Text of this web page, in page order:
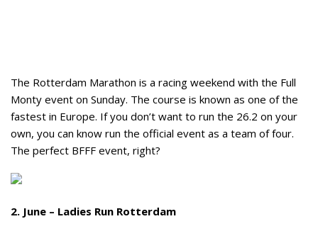
The Rotterdam Marathon is a racing weekend with the Full
Monty event on Sunday. The course is known as one of the
fastest in Europe. If you don’t want to run the 26.2 on your
own, you can know run the official event as a team of four.
The perfect BFFF event, right?
2. June – Ladies Run Rotterdam